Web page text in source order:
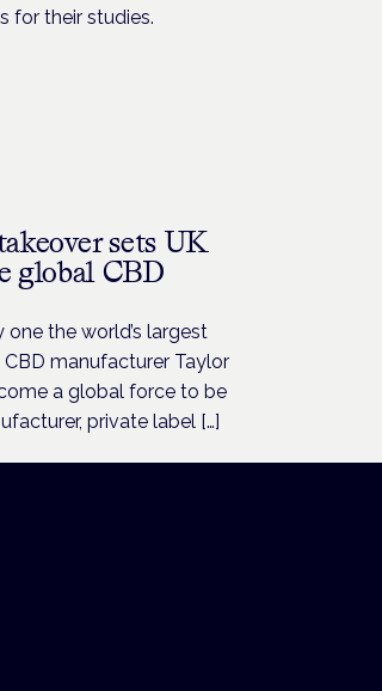
for their studies.
sets UK
global CBD
the world’s largest
manufacturer Taylor
a global force to be
private label […]